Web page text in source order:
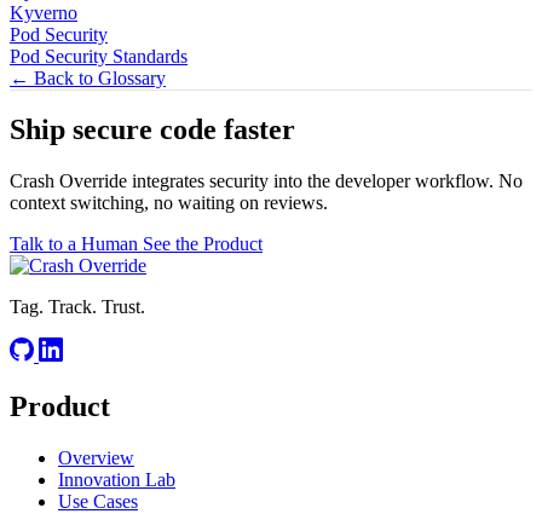
Kyverno
Pod Security
Pod Security Standards
← Back to Glossary
Ship secure code faster
Crash Override integrates security into the developer workflow. No
context switching, no waiting on reviews.
Talk to a Human See the Product
Tag. Track. Trust.
Product
Overview
Innovation Lab
Use Cases